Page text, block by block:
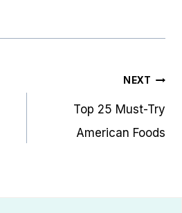
NEXT
Top 25 Must-Try
American Foods